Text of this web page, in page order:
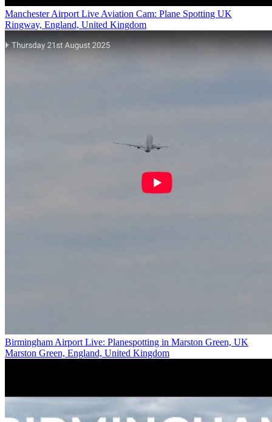
Manchester Airport Live Aviation Cam: Plane Spotting UK
Ringway, England, United Kingdom
Birmingham Airport Live: Planespotting in Marston Green, UK
Marston Green, England, United Kingdom